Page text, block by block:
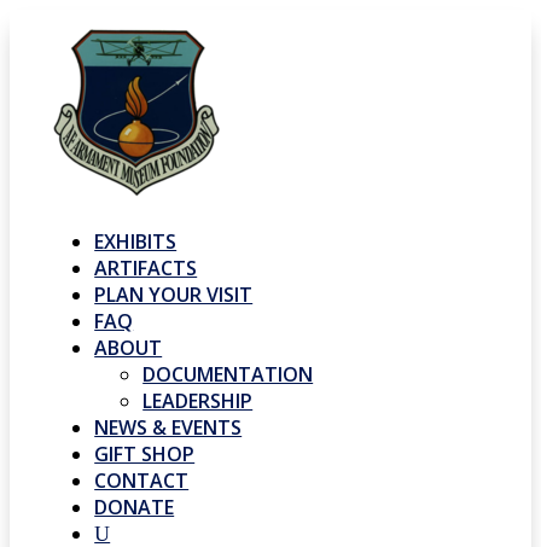
EXHIBITS
ARTIFACTS
PLAN YOUR VISIT
FAQ
ABOUT
DOCUMENTATION
LEADERSHIP
NEWS & EVENTS
GIFT SHOP
CONTACT
DONATE
U